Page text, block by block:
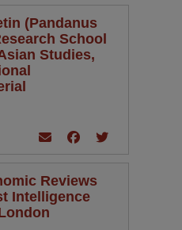
(Pandanus
School
Studies,
Reviews
Intelligence